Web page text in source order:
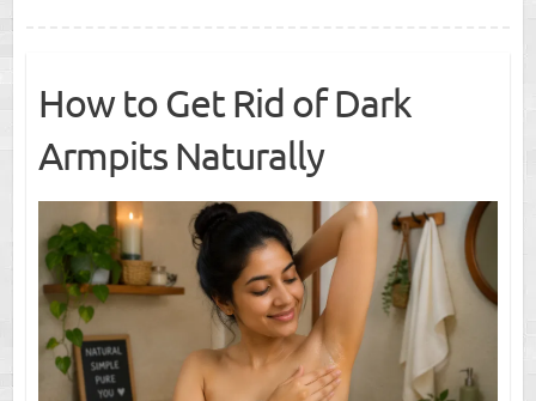
How to Get Rid of Dark
Armpits Naturally